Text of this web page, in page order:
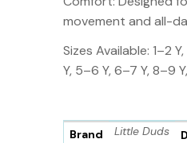
movement and all-
Sizes Available: 1–2
Y, 5–6 Y, 6–7 Y, 8–9
Brand Little Duds